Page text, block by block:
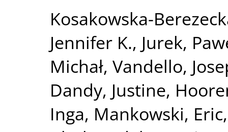
Kosakowska-
Jennifer K., Jurek,
Michał, Vandello,
Dandy, Justine,
Inga, Mankowski, Eric